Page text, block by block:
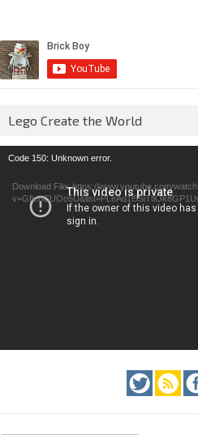
Lego Create the World
Video
Code 150: Unknown error.
Download File: https://www.youtube.com/